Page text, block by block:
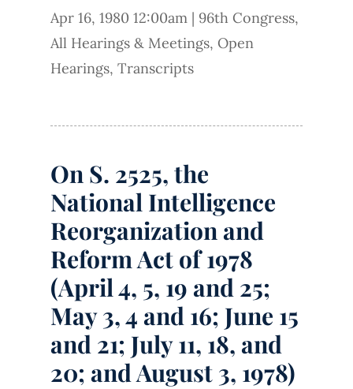
Apr 16, 1980 12:00am | 96th Congress,
All Hearings & Meetings, Open
Hearings, Transcripts
On S. 2525, the
National Intelligence
Reorganization and
Reform Act of 1978
(April 4, 5, 19 and 25;
May 3, 4 and 16; June 15
and 21; July 11, 18, and
20; and August 3, 1978)